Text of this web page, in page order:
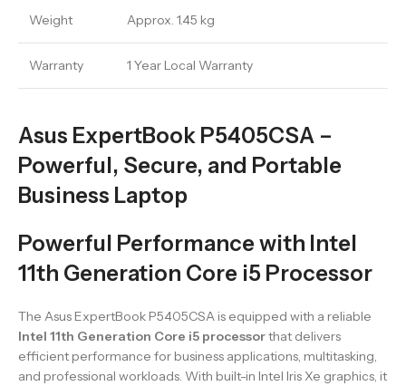
Weight Approx. 1.45 kg
Warranty 1 Year Local Warranty
Asus ExpertBook P5405CSA –
Powerful, Secure, and Portable
Business Laptop
Powerful Performance with Intel
11th Generation Core i5 Processor
The Asus ExpertBook P5405CSA is equipped with a reliable
Intel 11th Generation Core i5 processorthat delivers
efficient performance for business applications, multitasking,
and professional workloads. With built-in Intel Iris Xe graphics, it